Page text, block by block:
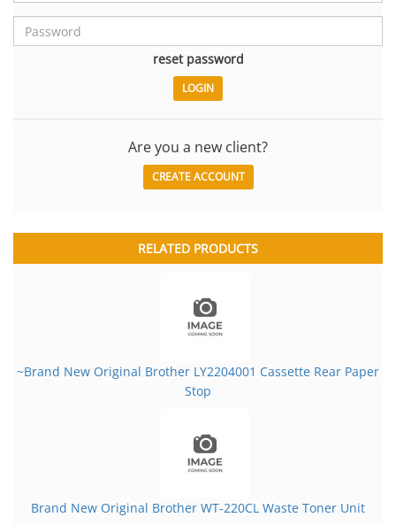
reset password
Are you a new client?
CREATE ACCOUNT
RELATED PRODUCTS
~Brand New Original Brother LY2204001 Cassette Rear Paper
Stop
Brand New Original Brother WT-220CL Waste Toner Unit